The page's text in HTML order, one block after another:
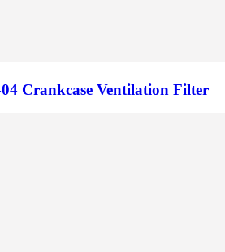
Crankcase Ventilation Filter